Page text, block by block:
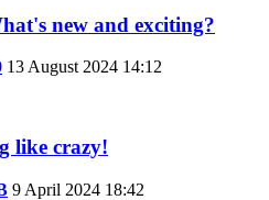
new and exciting?
13 August 2024 14:12
like crazy!
9 April 2024 18:42